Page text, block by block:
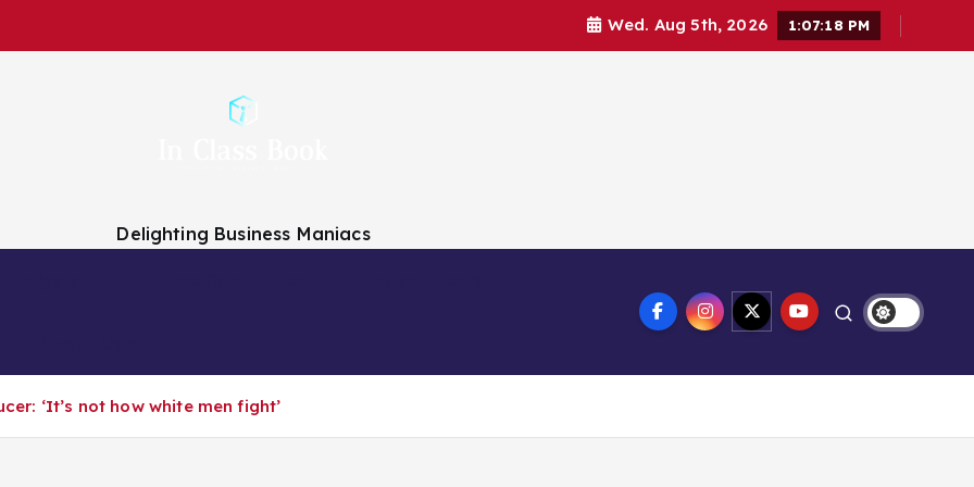
Wed. Aug 5th, 2026 1:07:18 PM
Delighting Business Maniacs
‘It’s not how white men fight’